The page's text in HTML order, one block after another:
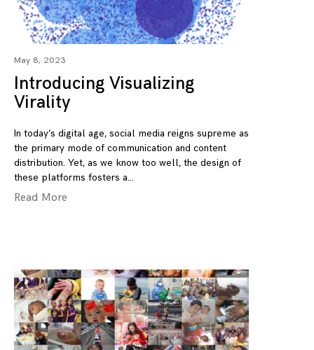
May 8, 2023
Introducing Visualizing
Virality
In today’s digital age, social media reigns supreme as
the primary mode of communication and content
distribution. Yet, as we know too well, the design of
these platforms fosters a
Read More